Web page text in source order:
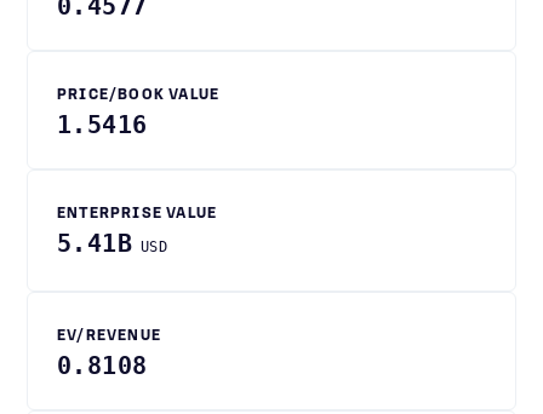
0.4577
PRICE/BOOK VALUE
1.5416
ENTERPRISE VALUE
5.41B USD
EV/REVENUE
0.8108